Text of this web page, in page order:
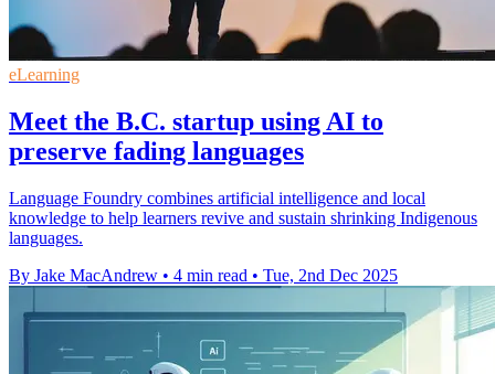
eLearning
Meet the B.C. startup using AI to
preserve fading languages
Language Foundry combines artificial intelligence and local
knowledge to help learners revive and sustain shrinking Indigenous
languages.
By Jake MacAndrew • 4 min read • Tue, 2nd Dec 2025